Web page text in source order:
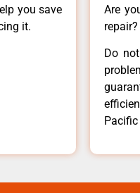
you save
it.
Are
repair?
Do